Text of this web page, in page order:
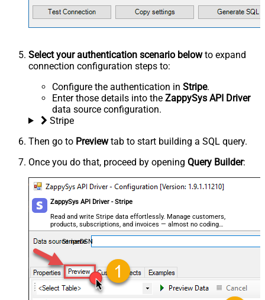
Select your authentication scenario belowto expand
connection configuration steps to:
Configure the authentication in Stripe.
Enter those details into the ZappySys API Driver
data source configuration.
Stripe
Then go to Previewtab to start building a SQL query.
Once you do that, proceed by opening Query Builder:
ZappySys API Driver - Stripe
Read and write Stripe data effortlessly. Manage customers,
products, subscriptions, and invoices — almost no coding
required.
StripeDSN